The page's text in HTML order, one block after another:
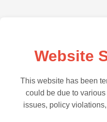
Website
This website has been
could be due to
issues, policy